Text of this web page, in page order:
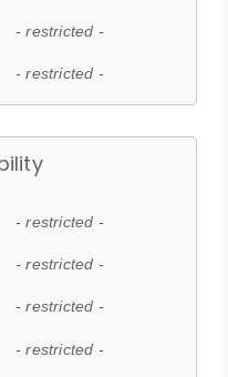
- restricted -
- restricted -
- restricted -
- restricted -
- restricted -
- restricted -